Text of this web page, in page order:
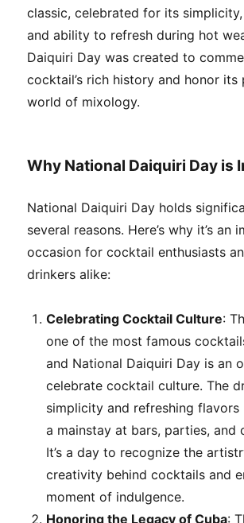
classic, celebrated for its simplicity,
and ability to refresh during hot
Daiquiri Day was created to
cocktail’s rich history and honor its
world of mixology.
Why National Daiquiri Day is
National Daiquiri Day holds
several reasons. Here’s why it’s an
occasion for cocktail enthusiasts
drinkers alike:
Celebrating Cocktail Culture:
one of the most famous
and National Daiquiri Day is an
celebrate cocktail culture. The
simplicity and refreshing flavors
a mainstay at bars, parties, and
It’s a day to recognize the
creativity behind cocktails and
moment of indulgence.
Honoring the Legacy of Cuba: